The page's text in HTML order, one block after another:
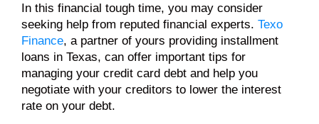
In this financial tough time, you may consider
seeking help from reputed financial experts. Texo
Finance, a partner of yours providing installment
loans in Texas, can offer important tips for
managing your credit card debt and help you
negotiate with your creditors to lower the interest
rate on your debt.